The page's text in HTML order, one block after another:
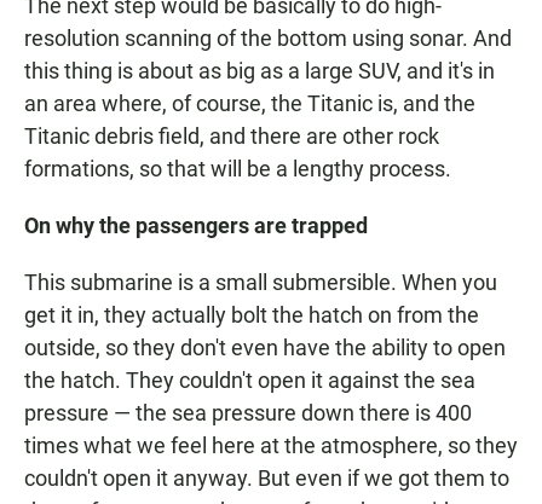
The next step would be basically to do high-
resolution scanning of the bottom using sonar. And
this thing is about as big as a large SUV, and it's in
an area where, of course, the Titanic is, and the
Titanic debris field, and there are other rock
formations, so that will be a lengthy process.
On why the passengers are trapped
This submarine is a small submersible. When you
get it in, they actually bolt the hatch on from the
outside, so they don't even have the ability to open
the hatch. They couldn't open it against the sea
pressure — the sea pressure down there is 400
times what we feel here at the atmosphere, so they
couldn't open it anyway. But even if we got them to